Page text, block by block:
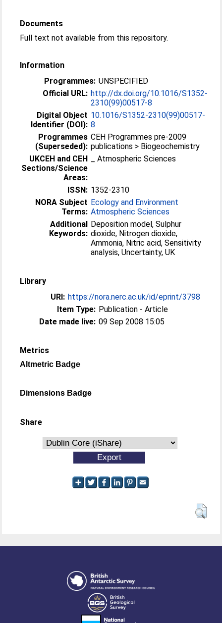
Documents
Full text not available from this repository.
Information
Programmes: UNSPECIFIED
Official URL: http://dx.doi.org/10.1016/S1352-
2310(99)00517-8
Digital Object
Identifier (DOI):
10.1016/S1352-2310(99)00517-
8
Programmes
(Superseded):
CEH Programmes pre-2009
publications > Biogeochemistry
UKCEH and CEH
Sections/Science
Areas:
_ Atmospheric Sciences
ISSN: 1352-2310
NORA Subject
Terms:
Ecology and Environment
Atmospheric Sciences
Additional
Keywords:
Deposition model, Sulphur
dioxide, Nitrogen dioxide,
Ammonia, Nitric acid, Sensitivity
analysis, Uncertainty, UK
Library
URI: https://nora.nerc.ac.uk/id/eprint/3798
Item Type: Publication - Article
Date made live: 09 Sep 2008 15:05
Metrics
Altmetric Badge
Dimensions Badge
Share